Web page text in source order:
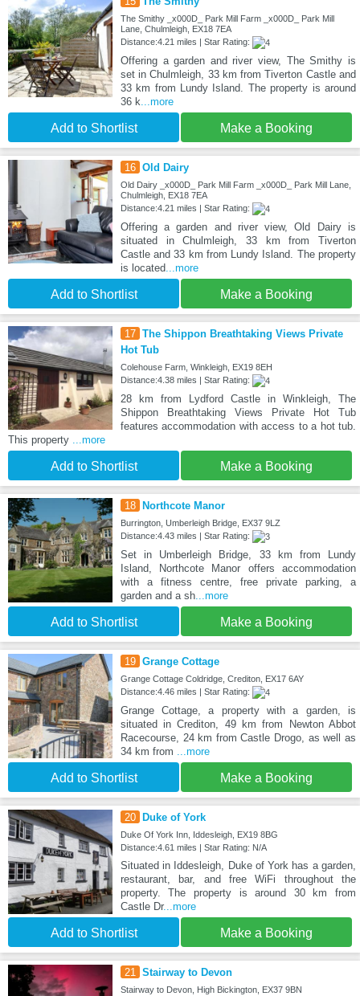
The Smithy _x000D_ Park Mill Farm _x000D_ Park Mill
Lane, Chulmleigh, EX18 7EA
Distance:4.21 miles | Star Rating:
Offering a garden and river view, The Smithy is
set in Chulmleigh, 33 km from Tiverton Castle and
33 km from Lundy Island. The property is around
36 k ...more
Add to Shortlist Make a Booking
16 Old Dairy
Old Dairy _x000D_ Park Mill Farm _x000D_ Park Mill Lane,
Chulmleigh, EX18 7EA
Distance:4.21 miles | Star Rating:
Offering a garden and river view, Old Dairy is
situated in Chulmleigh, 33 km from Tiverton
Castle and 33 km from Lundy Island. The property
is located...more
Add to Shortlist Make a Booking
17 The Shippon Breathtaking Views Private
Hot Tub
Colehouse Farm, Winkleigh, EX19 8EH
Distance:4.38 miles | Star Rating:
28 km from Lydford Castle in Winkleigh, The
Shippon Breathtaking Views Private Hot Tub
features accommodation with access to a hot tub.
This property
...more
Add to Shortlist Make a Booking
18 Northcote Manor
Burrington, Umberleigh Bridge, EX37 9LZ
Distance:4.43 miles | Star Rating:
Set in Umberleigh Bridge, 33 km from Lundy
Island, Northcote Manor offers accommodation
with a fitness centre, free private parking, a
garden and a sh...more
Add to Shortlist Make a Booking
19 Grange Cottage
Grange Cottage Coldridge, Crediton, EX17 6AY
Distance:4.46 miles | Star Rating:
Grange Cottage, a property with a garden, is
situated in Crediton, 49 km from Newton Abbot
Racecourse, 24 km from Castle Drogo, as well as
34 km from
...more
Add to Shortlist Make a Booking
20 Duke of York
Duke Of York Inn, Iddesleigh, EX19 8BG
Distance:4.61 miles | Star Rating: N/A
Situated in Iddesleigh, Duke of York has a garden,
restaurant, bar, and free WiFi throughout the
property. The property is around 30 km from
Castle Dr...more
Add to Shortlist Make a Booking
21 Stairway to Devon
Stairway to Devon, High Bickington, EX37 9BN